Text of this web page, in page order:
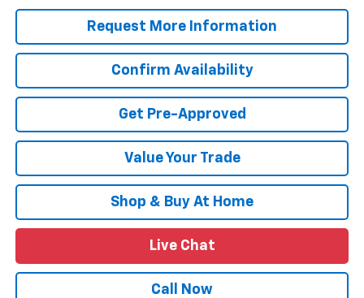
Request More Information
Confirm Availability
Get Pre-Approved
Value Your Trade
Shop & Buy At Home
Live Chat
Call Now